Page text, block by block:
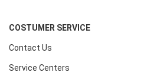
COSTUMER SERVICE
Contact Us
Service Centers